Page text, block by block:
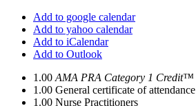
Add to google calendar
Add to yahoo calendar
Add to iCalendar
Add to Outlook
1.00 AMA PRA Category 1 Credit™
1.00 General certificate of attendance
1.00 Nurse Practitioners